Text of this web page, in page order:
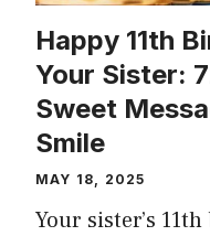
Happy 11th
Your Sister:
Sweet
Smile
MAY 18, 2025
Your sister’s